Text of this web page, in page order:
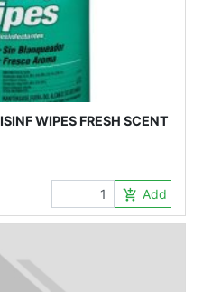
WIPES FRESH SCENT
add_shopping_cart Add to